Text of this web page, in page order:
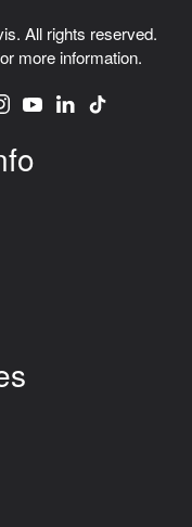
All rights reserved.
more information.